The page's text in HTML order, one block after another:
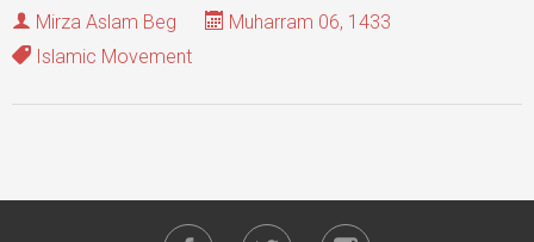
Mirza Aslam Beg
Muharram 06, 1433
Islamic Movement